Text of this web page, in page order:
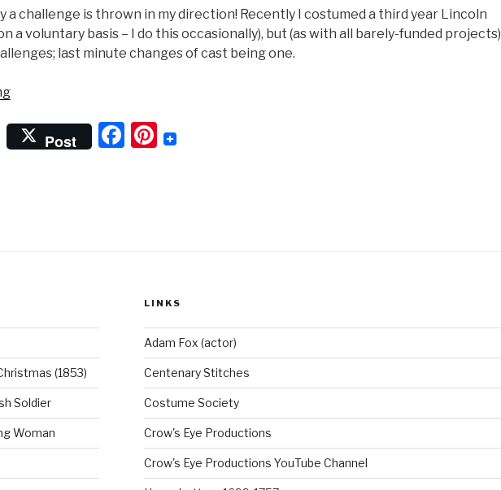
a challenge is thrown in my direction! Recently I costumed a third year Lincoln
a voluntary basis – I do this occasionally), but (as with all barely-funded projects)
last minute changes of cast being one.
“Period
Post
F
Pi
(1853)
Soldier
Woman
LINKS
Adam Fox (actor)
Centenary Stitches
Costume Society
Crow's Eye Productions
Crow's Eye Productions YouTube Channel